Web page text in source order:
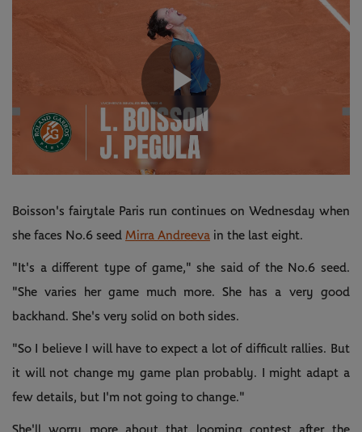
Play
Video
Boisson's fairytale Paris run continues on Wednesday when
she faces No.6 seed Mirra Andreeva in the last eight.
"It's a different type of game," she said of the No.6 seed.
"She varies her game much more. She has a very good
backhand. She's very solid on both sides.
"So I believe I will have to expect a lot of difficult rallies. But
it will not change my game plan probably. I might adapt a
few details, but I'm not going to change."